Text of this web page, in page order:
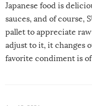
Japanese food is
sauces, and of course,
pallet to appreciate
adjust to it, it changes
favorite condiment is